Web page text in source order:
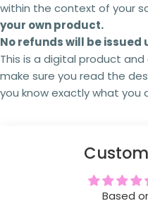
Failing to comply
and conditions
actions:
Your licence to
revoked,and you
access or use it.
You will
no longer
suspended or
any future
may result inlegal
appropriate.
The fields marked *
within the context of your
your own product.
No refunds will be
This is a digital product
make sure you read the
you know exactly what you
Based